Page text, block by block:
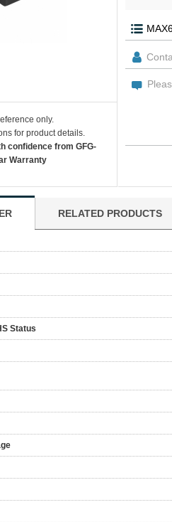
only.
for product details.
confidence from GFG-
Warranty
RELATED PRODUCTS
Status